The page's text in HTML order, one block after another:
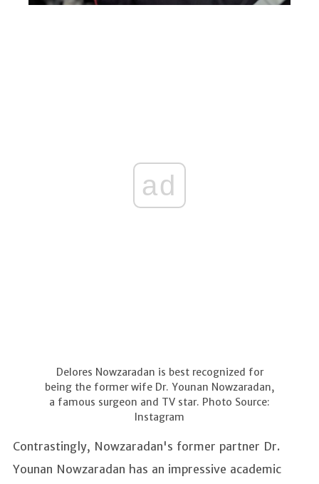
ad
Delores Nowzaradan is best recognized for
being the former wife Dr. Younan Nowzaradan,
a famous surgeon and TV star. Photo Source:
Instagram
Contrastingly, Nowzaradan's former partner Dr.
Younan Nowzaradan has an impressive academic